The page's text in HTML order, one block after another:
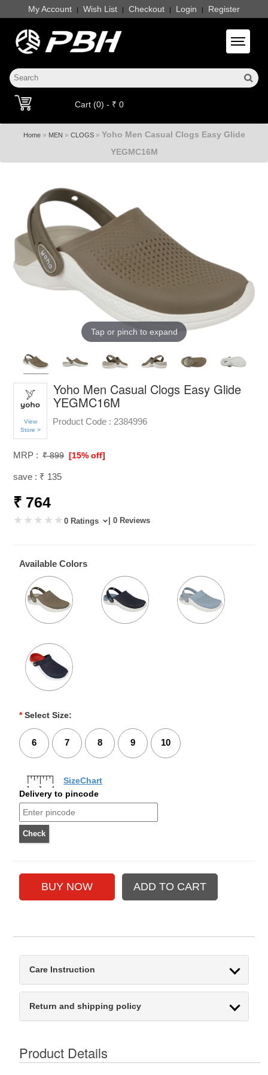
My Account | Wish List | Checkout | Login | Register
Toggle
Cart (0) - ₹ 0
Home» MEN » CLOGS» Yoho Men Casual Clogs Easy Glide
YEGMC16M
Tap or pinch to expand
View
Store >
Yoho Men Casual Clogs Easy Glide
YEGMC16M
Product Code : 2384996
MRP : ₹ 899 [15% off]
save : ₹ 135
₹ 764
0 Ratings | 0 Reviews
Available Colors
* Select Size:
6 7 8 9 10
SizeChart
Delivery to pincode
Care Instruction
Return and shipping policy
Product Details